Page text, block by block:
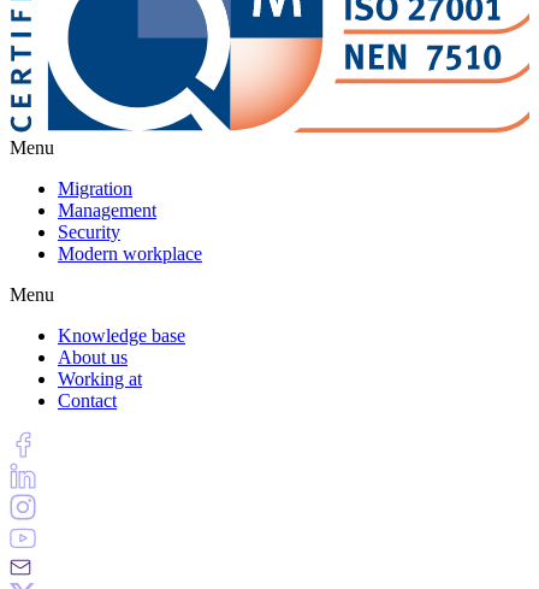
Menu
Migration
Management
Security
Modern workplace
Menu
Knowledge base
About us
Working at
Contact